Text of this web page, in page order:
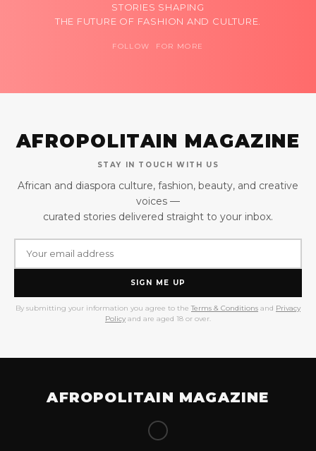
STORIES SHAPING
THE FUTURE OF FASHION AND CULTURE.
FOLLOW FOR MORE
AFROPOLITAIN MAGAZINE
STAY IN TOUCH WITH US
African and diaspora culture, fashion, beauty, and creative
voices —
curated stories delivered straight to your inbox.
SIGN ME UP
By submitting your information you agree to the Terms & Conditions and Privacy
Policy and are aged 18 or over.
AFROPOLITAIN MAGAZINE